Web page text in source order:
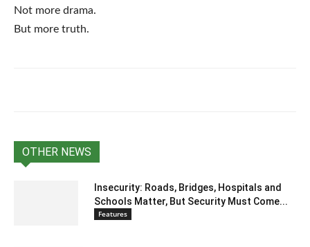
Not more drama.
But more truth.
OTHER NEWS
Insecurity: Roads, Bridges, Hospitals and
Schools Matter, But Security Must Come...
Features